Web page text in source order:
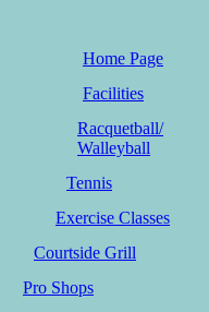
Home Page
Facilities
Racquetball/
Walleyball
Tennis
Exercise Classes
Courtside Grill
Pro Shops